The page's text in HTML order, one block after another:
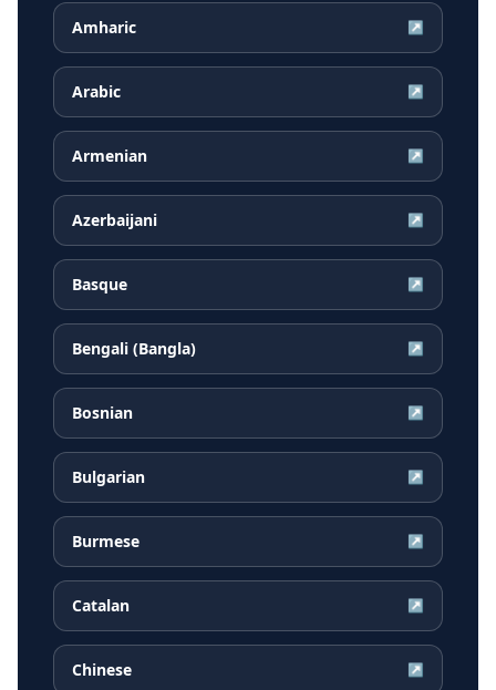
Amharic ↗
Arabic ↗
Armenian ↗
Azerbaijani ↗
Basque ↗
Bengali (Bangla) ↗
Bosnian ↗
Bulgarian ↗
Burmese ↗
Catalan ↗
Chinese ↗